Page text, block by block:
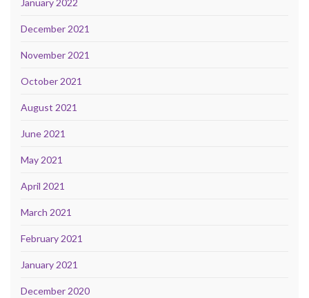
January 2022
December 2021
November 2021
October 2021
August 2021
June 2021
May 2021
April 2021
March 2021
February 2021
January 2021
December 2020